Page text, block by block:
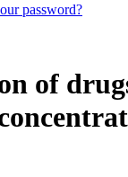
password?
of